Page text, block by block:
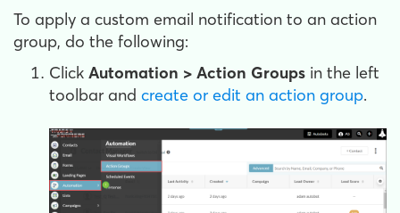
To apply a custom email notification to an action
group, do the following:
Click Automation > Action Groups in the left
toolbar and create or edit an action group.